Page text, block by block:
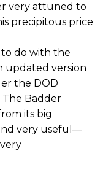
very attuned to
precipitous price
to do with the
updated version
the DOD
The Badder
its big
very useful—